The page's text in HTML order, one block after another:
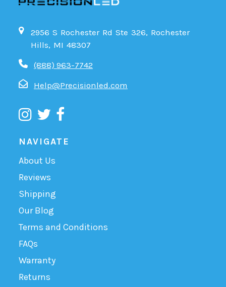
2956 S Rochester Rd Ste 326, Rochester
Hills, MI 48307
(888) 963-7742
Help@Precisionled.com
NAVIGATE
About Us
Reviews
Shipping
Our Blog
Terms and Conditions
FAQs
Warranty
Returns